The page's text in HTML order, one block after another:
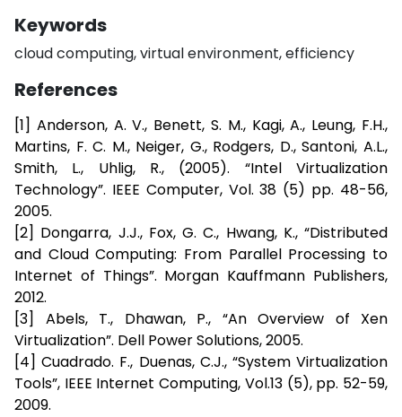
Keywords
cloud computing, virtual environment, efficiency
References
[1] Anderson, A. V., Benett, S. M., Kagi, A., Leung, F.H.,
Martins, F. C. M., Neiger, G., Rodgers, D., Santoni, A.L.,
Smith, L., Uhlig, R., (2005). “Intel Virtualization
Technology”. IEEE Computer, Vol. 38 (5) pp. 48-56,
2005.
[2] Dongarra, J.J., Fox, G. C., Hwang, K., “Distributed
and Cloud Computing: From Parallel Processing to
Internet of Things”. Morgan Kauffmann Publishers,
2012.
[3] Abels, T., Dhawan, P., “An Overview of Xen
Virtualization”. Dell Power Solutions, 2005.
[4] Cuadrado. F., Duenas, C.J., “System Virtualization
Tools”, IEEE Internet Computing, Vol.13 (5), pp. 52-59,
2009.